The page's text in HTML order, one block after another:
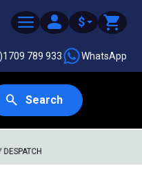
$
789 933 WhatsApp
Search
DESPATCH